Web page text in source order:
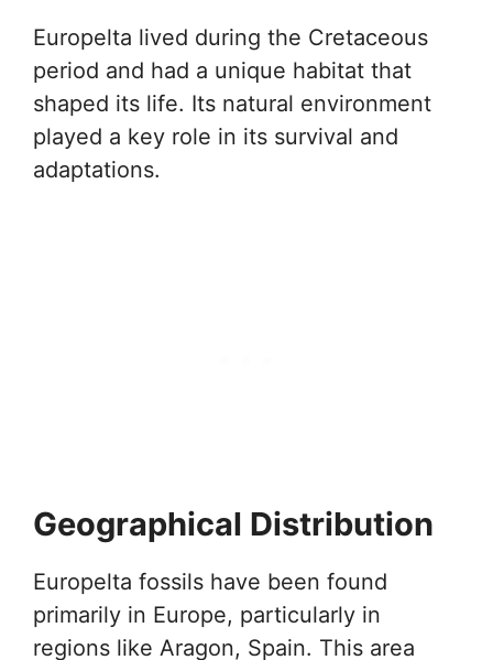
Europelta lived during the Cretaceous
period and had a unique habitat that
shaped its life. Its natural environment
played a key role in its survival and
adaptations.
Geographical Distribution
Europelta fossils have been found
primarily in Europe, particularly in
regions like Aragon, Spain. This area